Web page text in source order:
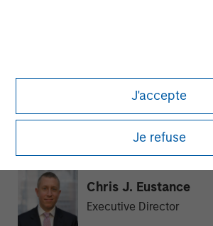
J'accepte
Je refuse
William J. Delahunty
Managing Director
Chris J. Eustance
Executive Director